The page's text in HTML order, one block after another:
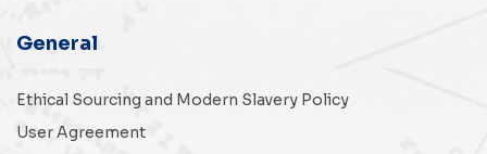
General
Ethical Sourcing and Modern Slavery Policy
User Agreement